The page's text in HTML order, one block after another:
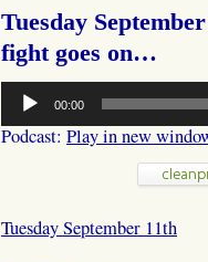
Tuesday
fight goes on…
Audio
Player
00:00
Podcast: Play in new
Tuesday September 11th